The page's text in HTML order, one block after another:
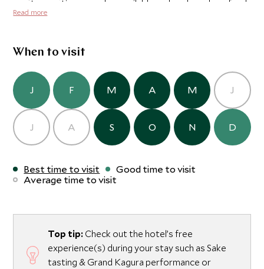
western options are also available and we loved our fresh
coffee, fluffy croissant and omlet.
Read more
When to visit
J F M A M J
J A S O N D
Best time to visit
Good time to visit
Average time to visit
Top tip: Check out the hotel’s free
experience(s) during your stay such as Sake
tasting & Grand Kagura performance or